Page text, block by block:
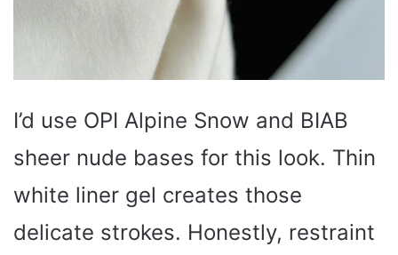
I’d use OPI Alpine Snow and BIAB
sheer nude bases for this look. Thin
white liner gel creates those
delicate strokes. Honestly, restraint